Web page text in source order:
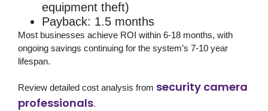
equipment theft)
Payback: 1.5 months
Most businesses achieve ROI within 6-18 months, with
ongoing savings continuing for the system’s 7-10 year
lifespan.
Review detailed cost analysis from security camera
professionals.